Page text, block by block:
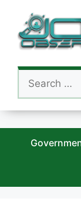
content
Search
for: